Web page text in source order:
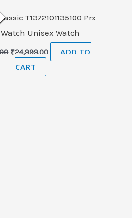
T1372101135100 Prx
Watch Unisex Watch
₹24,999.00
ADD TO
CART